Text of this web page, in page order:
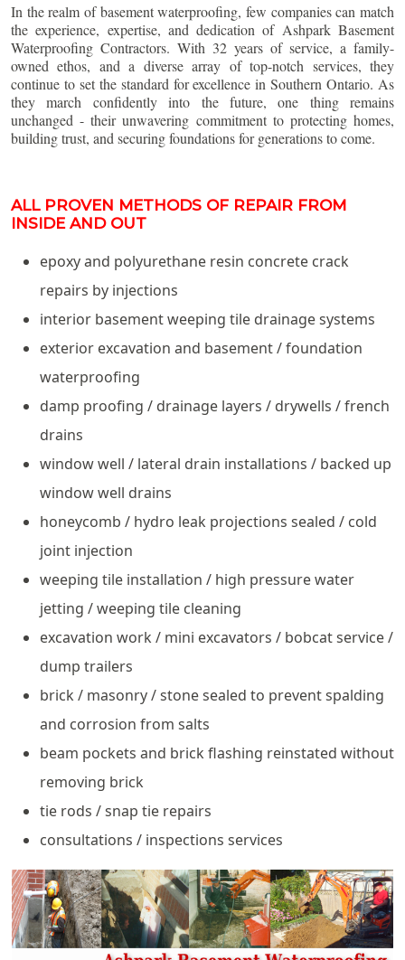
In the realm of basement waterproofing, few companies can match
the experience, expertise, and dedication of Ashpark Basement
Waterproofing Contractors. With 32 years of service, a family-
owned ethos, and a diverse array of top-notch services, they
continue to set the standard for excellence in Southern Ontario. As
they march confidently into the future, one thing remains
unchanged - their unwavering commitment to protecting homes,
building trust, and securing foundations for generations to come.
ALL PROVEN METHODS OF REPAIR FROM
INSIDE AND OUT
epoxy and polyurethane resin concrete crack
repairs by injections
interior basement weeping tile drainage systems
exterior excavation and basement / foundation
waterproofing
damp proofing / drainage layers / drywells / french
drains
window well / lateral drain installations / backed up
window well drains
honeycomb / hydro leak projections sealed / cold
joint injection
weeping tile installation / high pressure water
jetting / weeping tile cleaning
excavation work / mini excavators / bobcat service /
dump trailers
brick / masonry / stone sealed to prevent spalding
and corrosion from salts
beam pockets and brick flashing reinstated without
removing brick
tie rods / snap tie repairs
consultations / inspections services